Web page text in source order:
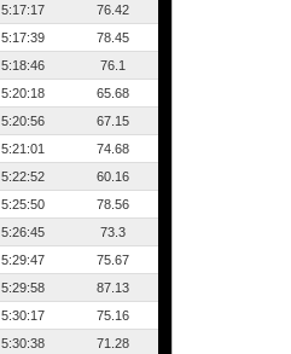
5:17:17
76.42
5:17:39
78.45
5:18:46
76.1
5:20:18
65.68
5:20:56
67.15
5:21:01
74.68
5:22:52
60.16
5:25:50
78.56
5:26:45
73.3
5:29:47
75.67
5:29:58
87.13
5:30:17
75.16
5:30:38
71.28